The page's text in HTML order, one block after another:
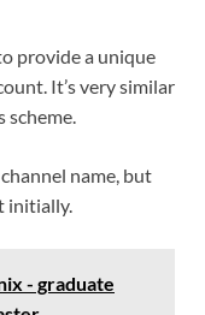
provide a unique
It’s very similar
scheme.
name, but
initially.
- graduate